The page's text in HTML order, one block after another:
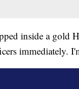
inside a gold
immediately.